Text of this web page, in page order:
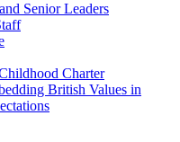
Senior Leaders
Charter
British Values in